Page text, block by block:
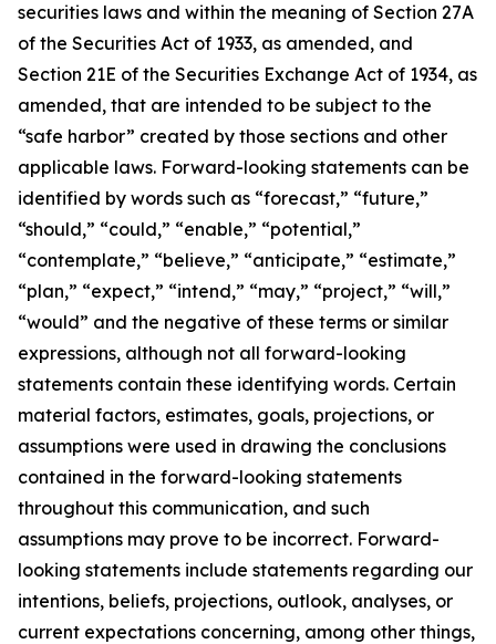
securities laws and within the meaning of Section 27A
of the Securities Act of 1933, as amended, and
Section 21E of the Securities Exchange Act of 1934, as
amended, that are intended to be subject to the
“safe harbor” created by those sections and other
applicable laws. Forward-looking statements can be
identified by words such as “forecast,” “future,”
“should,” “could,” “enable,” “potential,”
“contemplate,” “believe,” “anticipate,” “estimate,”
“plan,” “expect,” “intend,” “may,” “project,” “will,”
“would” and the negative of these terms or similar
expressions, although not all forward-looking
statements contain these identifying words. Certain
material factors, estimates, goals, projections, or
assumptions were used in drawing the conclusions
contained in the forward-looking statements
throughout this communication, and such
assumptions may prove to be incorrect. Forward-
looking statements include statements regarding our
intentions, beliefs, projections, outlook, analyses, or
current expectations concerning, among other things,